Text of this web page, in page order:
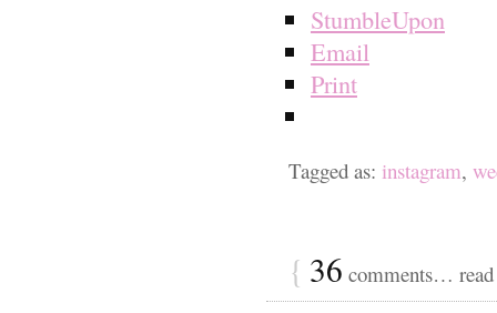
StumbleUpon
Email
Print
Tagged as: instagram,
{ 36 comments…